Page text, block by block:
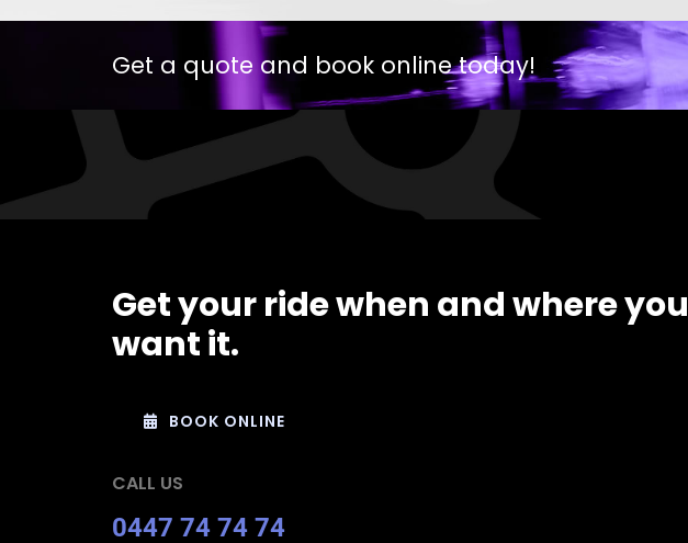
Get a quote and book online today!
Get your ride when and where you
want it.
BOOK ONLINE
CALL US
0447 74 74 74